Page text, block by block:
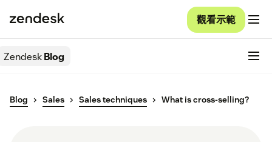
觀看示範
ZendeskBlog
Blog Sales Sales techniques What is cross-selling?